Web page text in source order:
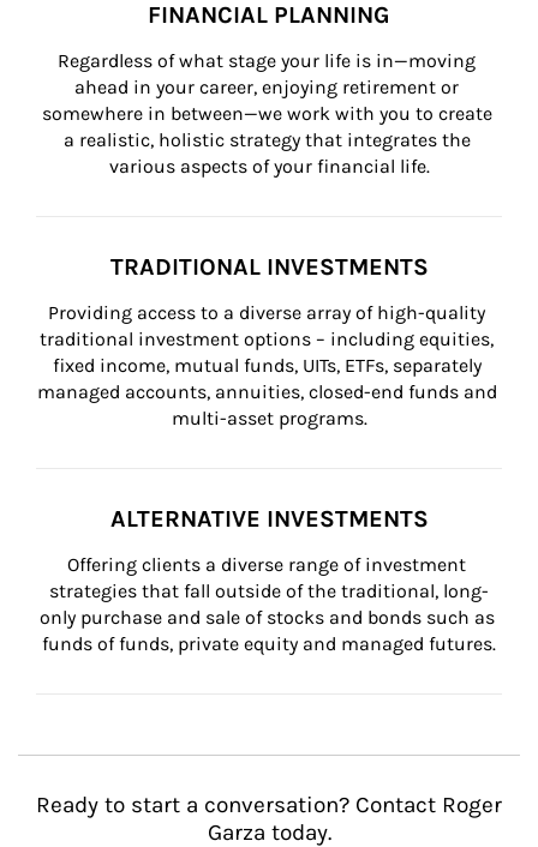
FINANCIAL PLANNING
Regardless of what stage your life is in—moving
ahead in your career, enjoying retirement or
somewhere in between—we work with you to create
a realistic, holistic strategy that integrates the
various aspects of your financial life.
TRADITIONAL INVESTMENTS
Providing access to a diverse array of high-quality
traditional investment options – including equities,
fixed income, mutual funds, UITs, ETFs, separately
managed accounts, annuities, closed-end funds and
multi-asset programs.
ALTERNATIVE INVESTMENTS
Offering clients a diverse range of investment
strategies that fall outside of the traditional, long-
only purchase and sale of stocks and bonds such as
funds of funds, private equity and managed futures.
Ready to start a conversation? Contact Roger
Garza today.